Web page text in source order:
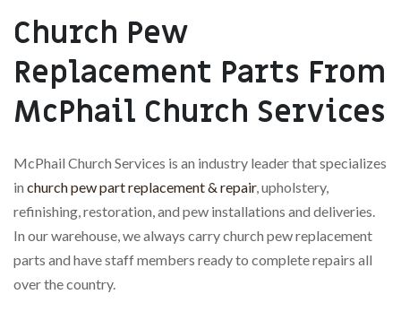
Church Pew
Replacement Parts From
McPhail Church Services
McPhail Church Services is an industry leader that specializes
in church pew part replacement & repair, upholstery,
refinishing, restoration, and pew installations and deliveries.
In our warehouse, we always carry church pew replacement
parts and have staff members ready to complete repairs all
over the country.